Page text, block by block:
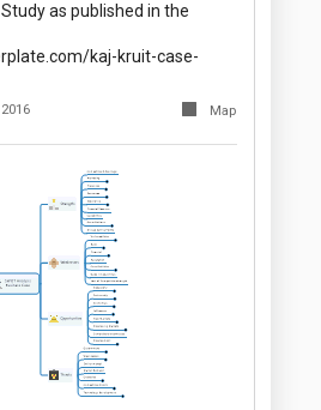
as published in the
kaj-kruit-case-
Map